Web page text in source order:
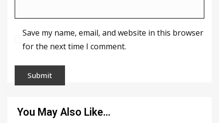
Save my name, email, and website in this browser
for the next time I comment.
You May Also Like…